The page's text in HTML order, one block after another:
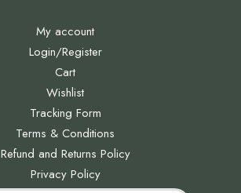
My account
Login/Register
Cart
Wishlist
Tracking Form
Terms & Conditions
Refund and Returns Policy
Privacy Policy